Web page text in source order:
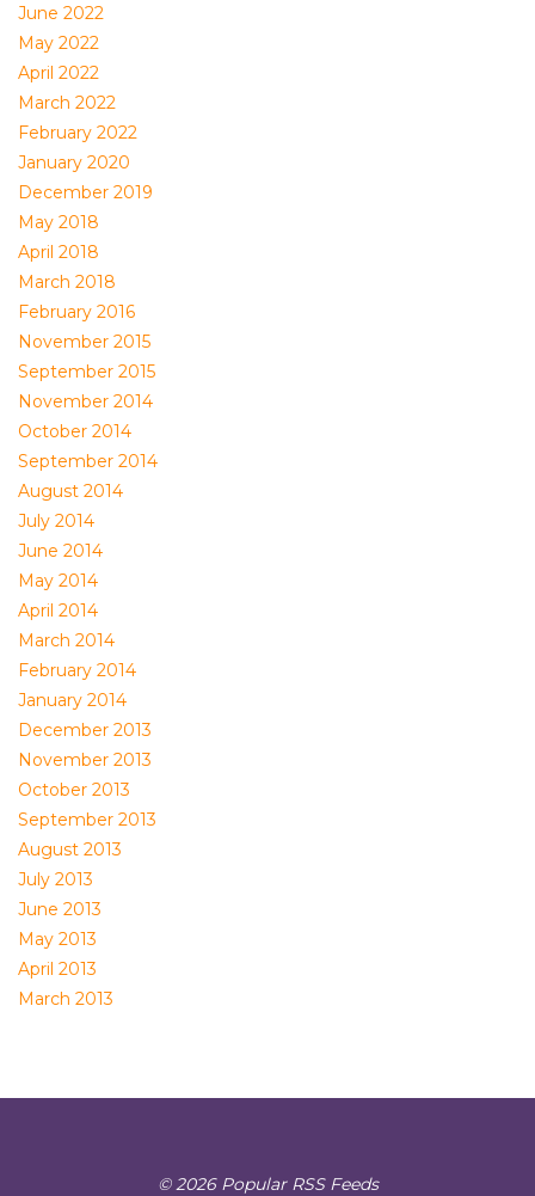
June 2022
May 2022
April 2022
March 2022
February 2022
January 2020
December 2019
May 2018
April 2018
March 2018
February 2016
November 2015
September 2015
November 2014
October 2014
September 2014
August 2014
July 2014
June 2014
May 2014
April 2014
March 2014
February 2014
January 2014
December 2013
November 2013
October 2013
September 2013
August 2013
July 2013
June 2013
May 2013
April 2013
March 2013
© 2026 Popular RSS Feeds